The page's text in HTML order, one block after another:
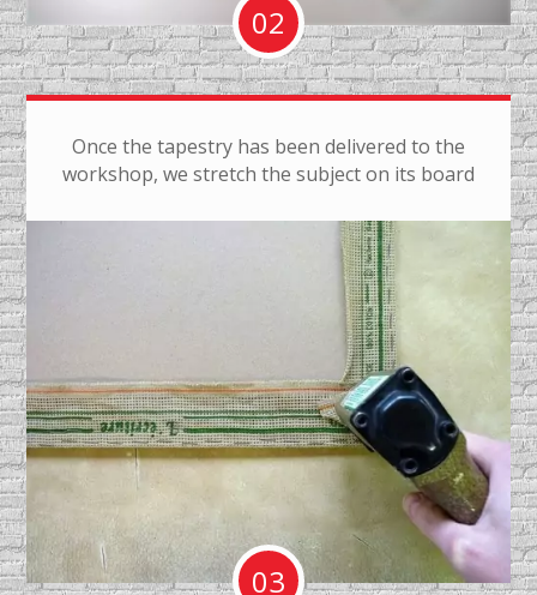
02
Once the tapestry has been delivered to the
workshop, we stretch the subject on its board
03